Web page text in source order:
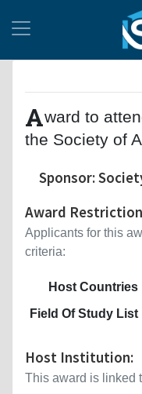
Award to
the Society of
Sponsor:
Award
Applicants for this
criteria:
Host Countries
Field Of Study List
Host Institution:
This award is linked